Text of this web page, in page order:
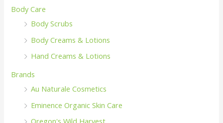
Body Care
Body Scrubs
Body Creams & Lotions
Hand Creams & Lotions
Brands
Au Naturale Cosmetics
Eminence Organic Skin Care